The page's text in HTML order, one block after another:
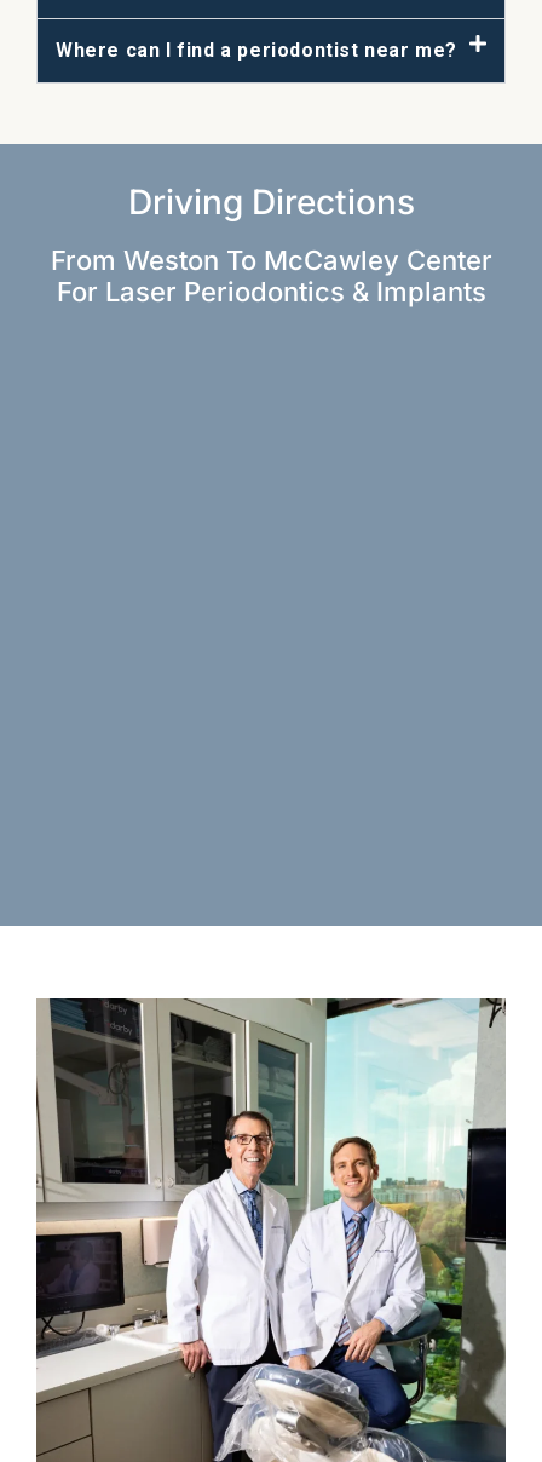
Where can I find a periodontist near me?
Driving Directions
From Weston To McCawley Center
For Laser Periodontics & Implants